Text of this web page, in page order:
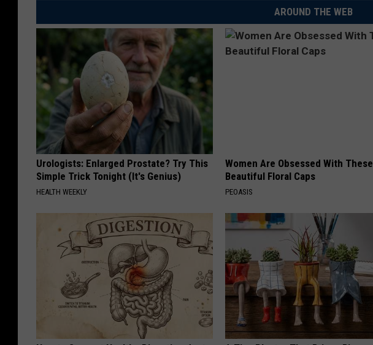
AROUND THE WEB
Urologists: Enlarged Prostate? Try This
Simple Trick Tonight (It's Genius)
HEALTH WEEKLY
Women Are Obsessed With These
Beautiful Floral Caps
PEOASIS